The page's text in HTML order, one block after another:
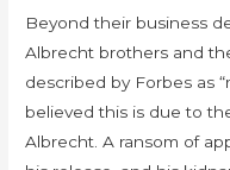
Beyond their business
Albrecht brothers and
described by Forbes as
believed this is due to
Albrecht. A ransom of